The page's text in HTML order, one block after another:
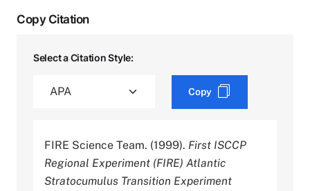
Copy Citation
Select a Citation Style:
Copy
FIRE Science Team. (1999). First ISCCP
Regional Experiment (FIRE) Atlantic
Stratocumulus Transition Experiment